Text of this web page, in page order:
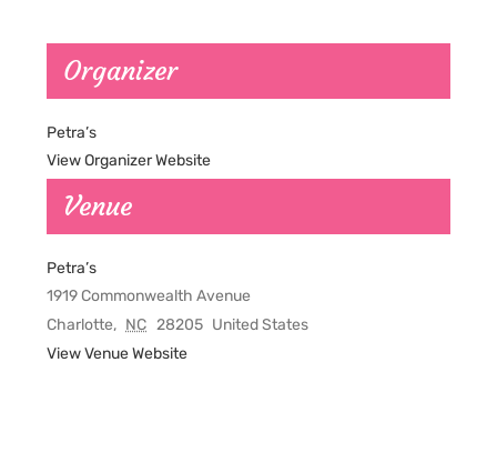
Venue
Petra’s
1919 Commonwealth Avenue
Charlotte, NC 28205 United States
View Venue Website
Organizer
Petra’s
View Organizer Website